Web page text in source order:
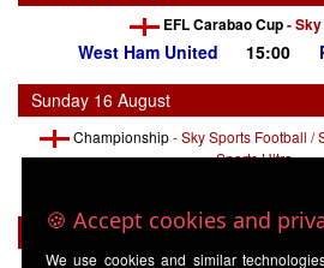
EFL Carabao Cup-
West Ham United 15:00
Sunday 16 August
Championship - Sky Sports Football /
Sports Ultra
Tuesday 01 September
🍪 Accept cookies and
We use cookies and similar